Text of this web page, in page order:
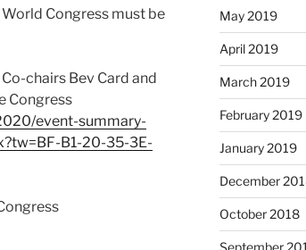
Congress must be
chairs Bev Card and
Congress
event-summary-
B1-20-35-3E-
May 2019
April 2019
March 2019
February 2019
January 2019
December
October 2018
September